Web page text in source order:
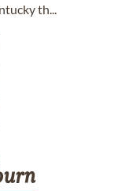
th...